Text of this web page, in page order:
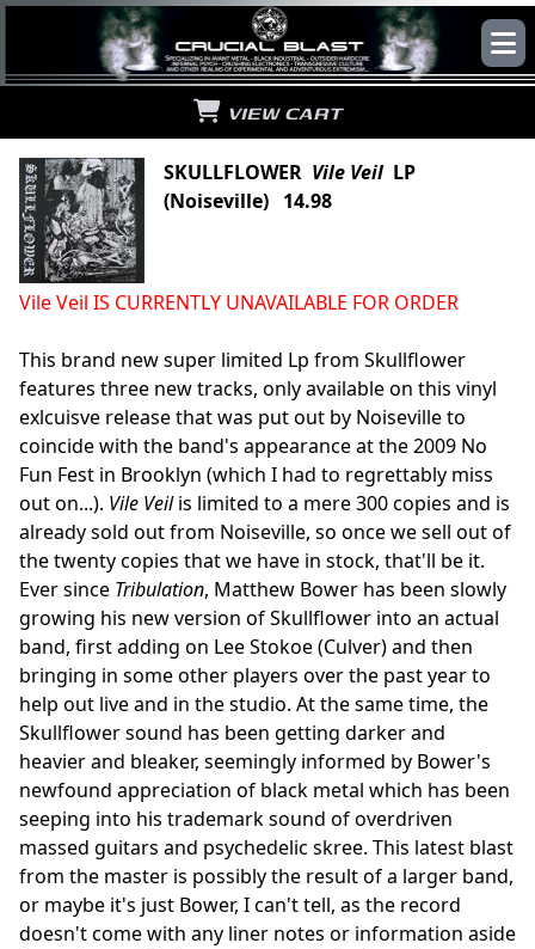
VIEW CART
SKULLFLOWER Vile VeilLP
(Noiseville) 14.98
Vile Veil IS CURRENTLY UNAVAILABLE FOR ORDER
This brand new super limited Lp from Skullflower
features three new tracks, only available on this vinyl
exlcuisve release that was put out by Noiseville to
coincide with the band's appearance at the 2009 No
Fun Fest in Brooklyn (which I had to regrettably miss
out on...). Vile Veilis limited to a mere 300 copies and is
already sold out from Noiseville, so once we sell out of
the twenty copies that we have in stock, that'll be it.
Ever since Tribulation, Matthew Bower has been slowly
growing his new version of Skullflower into an actual
band, first adding on Lee Stokoe (Culver) and then
bringing in some other players over the past year to
help out live and in the studio. At the same time, the
Skullflower sound has been getting darker and
heavier and bleaker, seemingly informed by Bower's
newfound appreciation of black metal which has been
seeping into his trademark sound of overdriven
massed guitars and psychedelic skree. This latest blast
from the master is possibly the result of a larger band,
or maybe it's just Bower, I can't tell, as the record
doesn't come with any liner notes or information aside